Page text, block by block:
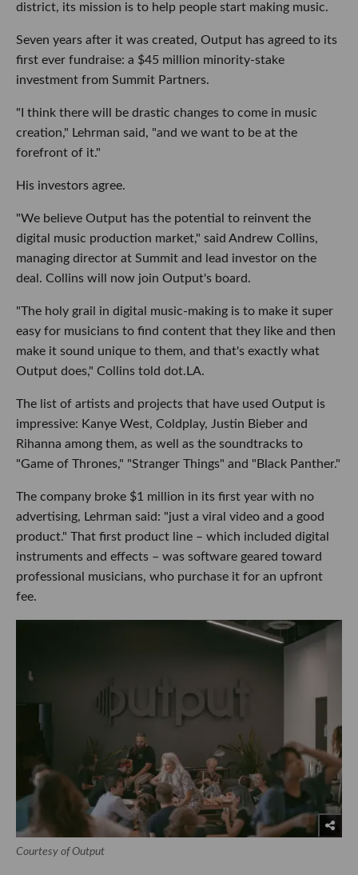
district, its mission is to help people start making music.
Seven years after it was created, Output has agreed to its
first ever fundraise: a $45 million minority-stake
investment from Summit Partners.
"I think there will be drastic changes to come in music
creation," Lehrman said, "and we want to be at the
forefront of it."
His investors agree.
"We believe Output has the potential to reinvent the
digital music production market," said Andrew Collins,
managing director at Summit and lead investor on the
deal. Collins will now join Output's board.
"The holy grail in digital music-making is to make it super
easy for musicians to find content that they like and then
make it sound unique to them, and that's exactly what
Output does," Collins told dot.LA.
The list of artists and projects that have used Output is
impressive: Kanye West, Coldplay, Justin Bieber and
Rihanna among them, as well as the soundtracks to
"Game of Thrones," "Stranger Things" and "Black Panther."
The company broke $1 million in its first year with no
advertising, Lehrman said: "just a viral video and a good
product." That first product line – which included digital
instruments and effects – was software geared toward
professional musicians, who purchase it for an upfront
fee.
Courtesy of Output